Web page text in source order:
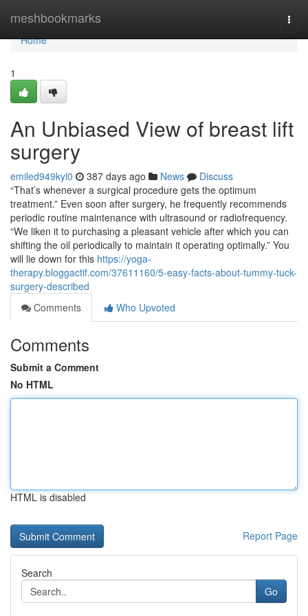
meshbookmarks
Home
Home
1
An Unbiased View of breast lift
surgery
emiled949kyl0 387 days ago News
Discuss
“That’s whenever a surgical procedure gets the optimum
treatment.” Even soon after surgery, he frequently recommends
periodic routine maintenance with ultrasound or radiofrequency.
“We liken it to purchasing a pleasant vehicle after which you can
shifting the oil periodically to maintain it operating optimally.” You
will lie down for this https://yoga-
therapy.bloggactif.com/37611160/5-easy-facts-about-tummy-tuck-
surgery-described
Comments
Who Upvoted
Comments
Submit a Comment
No HTML
HTML is disabled
Report Page
Search
Go